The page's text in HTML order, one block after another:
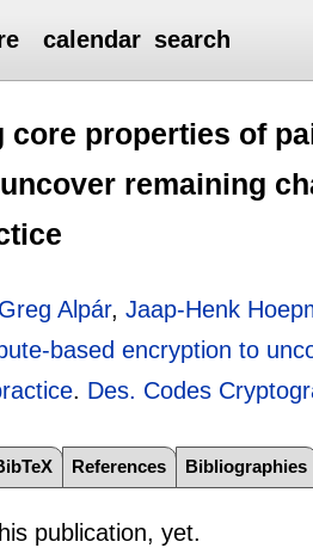
calendar search
core properties of
remaining
Greg Alpár,Jaap-Henk
based encryption to
. Des. Codes
References Bibliographies
publication, yet.